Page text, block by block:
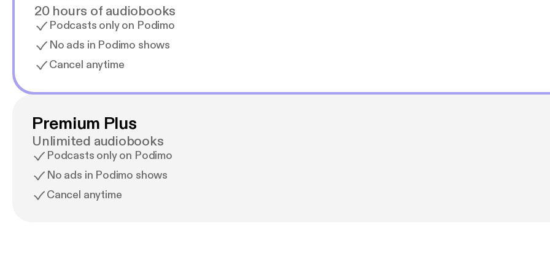
20 hours of audiobooks
Podcasts only on Podimo
No ads in Podimo shows
Cancel anytime
Premium Plus
Unlimited audiobooks
Podcasts only on Podimo
No ads in Podimo shows
Cancel anytime